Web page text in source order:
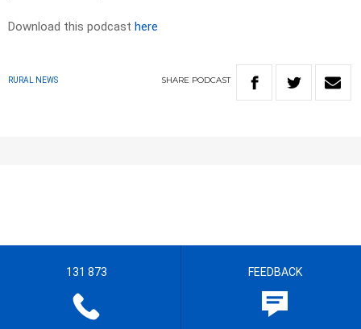
Download this podcast here
RURAL NEWS SHARE PODCAST
131 873 FEEDBACK